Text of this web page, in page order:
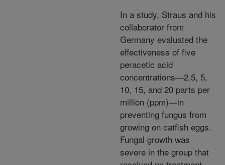
In a study, Straus and his
collaborator from
Germany evaluated the
effectiveness of five
peracetic acid
concentrations—2.5, 5,
10, 15, and 20 parts per
million (ppm)—in
preventing fungus from
growing on catfish eggs.
Fungal growth was
severe in the group that